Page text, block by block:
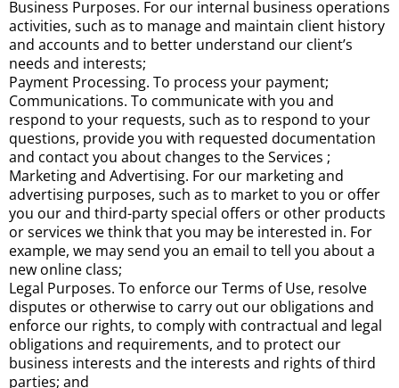
Business Purposes. For our internal business operations
activities, such as to manage and maintain client history
and accounts and to better understand our client’s
needs and interests;
Payment Processing. To process your payment;
Communications. To communicate with you and
respond to your requests, such as to respond to your
questions, provide you with requested documentation
and contact you about changes to the Services ;
Marketing and Advertising. For our marketing and
advertising purposes, such as to market to you or offer
you our and third-party special offers or other products
or services we think that you may be interested in. For
example, we may send you an email to tell you about a
new online class;
Legal Purposes. To enforce our Terms of Use, resolve
disputes or otherwise to carry out our obligations and
enforce our rights, to comply with contractual and legal
obligations and requirements, and to protect our
business interests and the interests and rights of third
parties; and